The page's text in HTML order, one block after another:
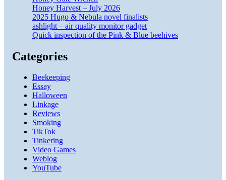
Honey Harvest – July 2026
2025 Hugo & Nebula novel finalists
ashlight – air quality monitor gadget
Quick inspection of the Pink & Blue beehives
Categories
Beekeeping
Essay
Halloween
Linkage
Reviews
Smoking
TikTok
Tinkering
Video Games
Weblog
YouTube